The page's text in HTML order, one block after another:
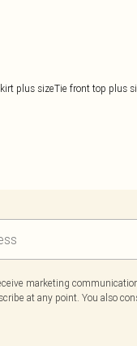
plus sizeTie front top plus
marketing
at any point. You also